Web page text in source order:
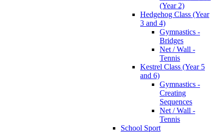
(Year 2)
Hedgehog Class (Year
3 and 4)
Gymnastics -
Bridges
Net / Wall -
Tennis
Kestrel Class (Year 5
and 6)
Gymnastics -
Creating
Sequences
Net / Wall -
Tennis
School Sport